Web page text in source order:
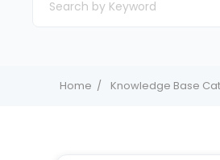
Home Knowledge Base